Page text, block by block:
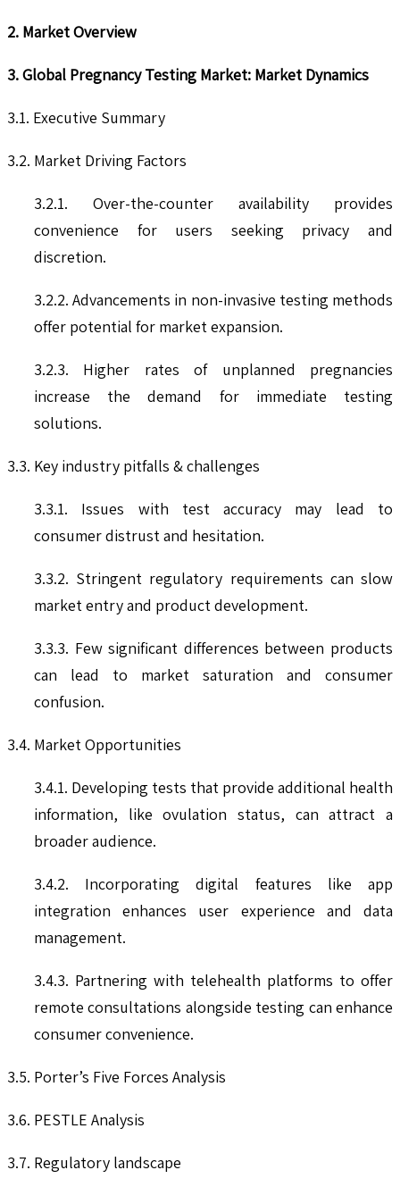
2. Market Overview
3. Global Pregnancy Testing Market: Market Dynamics
3.1. Executive Summary
3.2. Market Driving Factors
3.2.1. Over-the-counter availability provides
convenience for users seeking privacy and
discretion.
3.2.2. Advancements in non-invasive testing methods
offer potential for market expansion.
3.2.3. Higher rates of unplanned pregnancies
increase the demand for immediate testing
solutions.
3.3. Key industry pitfalls & challenges
3.3.1. Issues with test accuracy may lead to
consumer distrust and hesitation.
3.3.2. Stringent regulatory requirements can slow
market entry and product development.
3.3.3. Few significant differences between products
can lead to market saturation and consumer
confusion.
3.4. Market Opportunities
3.4.1. Developing tests that provide additional health
information, like ovulation status, can attract a
broader audience.
3.4.2. Incorporating digital features like app
integration enhances user experience and data
management.
3.4.3. Partnering with telehealth platforms to offer
remote consultations alongside testing can enhance
consumer convenience.
3.5. Porter’s Five Forces Analysis
3.6. PESTLE Analysis
3.7. Regulatory landscape